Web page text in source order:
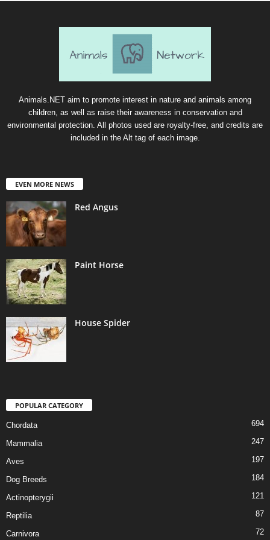
Animals.NET aim to promote interest in nature and animals among
children, as well as raise their awareness in conservation and
environmental protection. All photos used are royalty-free, and credits are
included in the Alt tag of each image.
EVEN MORE NEWS
Red Angus
Paint Horse
House Spider
POPULAR CATEGORY
Chordata 694
Mammalia 247
Aves 197
Dog Breeds 184
Actinopterygii 121
Reptilia 87
Carnivora 72